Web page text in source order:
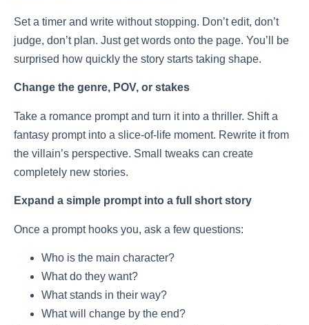
Set a timer and write without stopping. Don’t edit, don’t
judge, don’t plan. Just get words onto the page. You’ll be
surprised how quickly the story starts taking shape.
Change the genre, POV, or stakes
Take a romance prompt and turn it into a thriller. Shift a
fantasy prompt into a slice-of-life moment. Rewrite it from
the villain’s perspective. Small tweaks can create
completely new stories.
Expand a simple prompt into a full short story
Once a prompt hooks you, ask a few questions:
Who is the main character?
What do they want?
What stands in their way?
What will change by the end?